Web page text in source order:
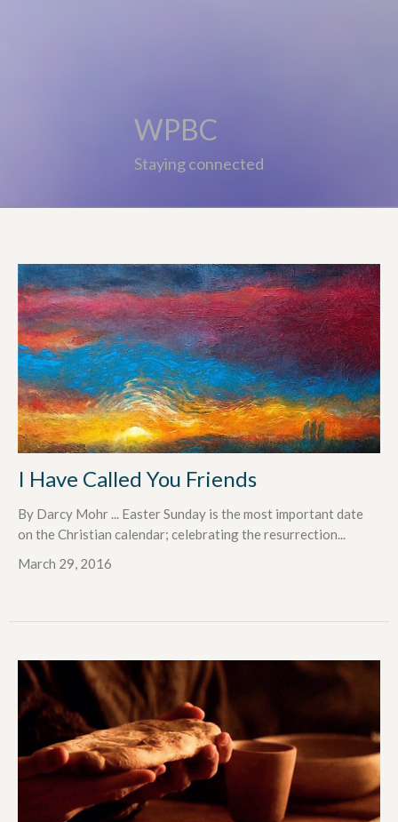
WPBC
Staying connected
I Have Called You Friends
By Darcy Mohr ... Easter Sunday is the most important date
on the Christian calendar; celebrating the resurrection...
March 29, 2016